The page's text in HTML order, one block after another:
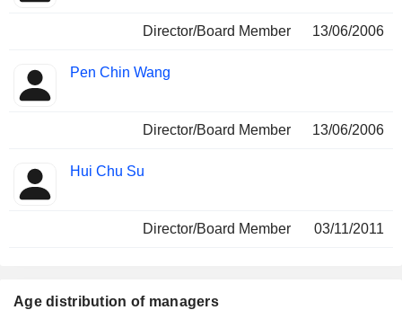
Director/Board Member 13/06/2006
Pen Chin Wang
Director/Board Member 13/06/2006
Hui Chu Su
Director/Board Member 03/11/2011
Age distribution of managers